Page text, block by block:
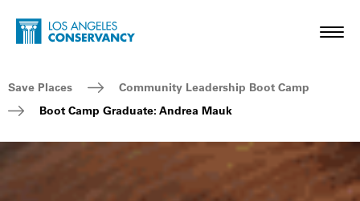
Skip to main content
Home - Los Angeles Conservancy
Breadcrumb Navigation
Save Places
Community Leadership Boot Camp
Boot Camp Graduate: Andrea Mauk
Boot Camp Graduate: Andrea Mauk